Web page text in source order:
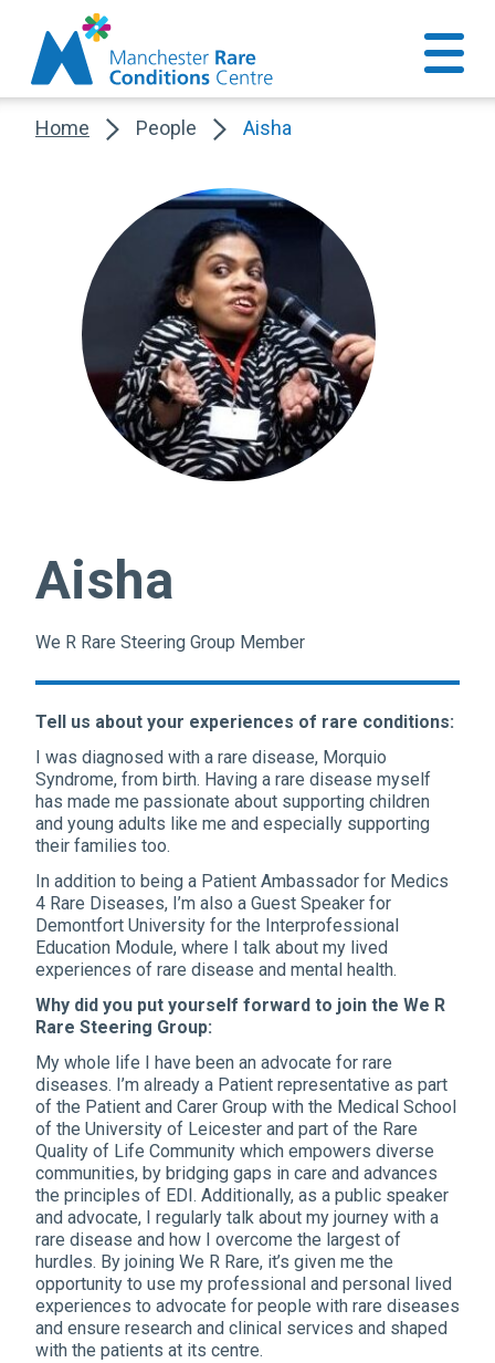
Home People Aisha
Aisha
We R Rare Steering Group Member
Tell us about your experiences of rare conditions:
I was diagnosed with a rare disease, Morquio
Syndrome, from birth. Having a rare disease myself
has made me passionate about supporting children
and young adults like me and especially supporting
their families too.
In addition to being a Patient Ambassador for Medics
4 Rare Diseases, I’m also a Guest Speaker for
Demontfort University for the Interprofessional
Education Module, where I talk about my lived
experiences of rare disease and mental health.
Why did you put yourself forward to join the We R
Rare Steering Group:
My whole life I have been an advocate for rare
diseases. I’m already a Patient representative as part
of the Patient and Carer Group with the Medical School
of the University of Leicester and part of the Rare
Quality of Life Community which empowers diverse
communities, by bridging gaps in care and advances
the principles of EDI. Additionally, as a public speaker
and advocate, I regularly talk about my journey with a
rare disease and how I overcome the largest of
hurdles. By joining We R Rare, it’s given me the
opportunity to use my professional and personal lived
experiences to advocate for people with rare diseases
and ensure research and clinical services and shaped
with the patients at its centre.